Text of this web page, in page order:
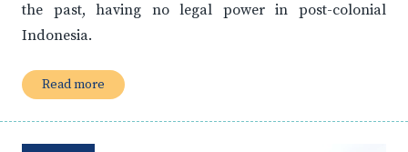
the past, having no legal power in post-colonial
Indonesia.
Read more